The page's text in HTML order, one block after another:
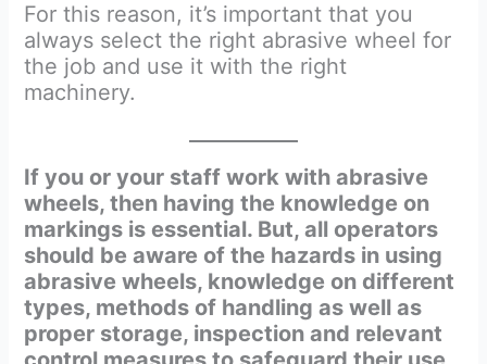
For this reason, it’s important that you
always select the right abrasive wheel for
the job and use it with the right
machinery.
If you or your staff work with abrasive
wheels, then having the knowledge on
markings is essential. But, all operators
should be aware of the hazards in using
abrasive wheels, knowledge on different
types, methods of handling as well as
proper storage, inspection and relevant